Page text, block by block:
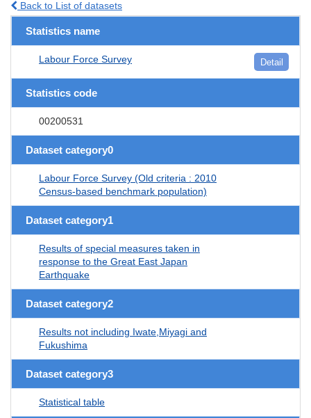
Back to List of datasets
Statistics name
Labour Force Survey Detail
Statistics code
00200531
Dataset category0
Labour Force Survey (Old criteria : 2010
Census-based benchmark population)
Dataset category1
Results of special measures taken in
response to the Great East Japan
Earthquake
Dataset category2
Results not including Iwate,Miyagi and
Fukushima
Dataset category3
Statistical table